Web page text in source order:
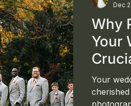
Family Blogs
Why
Your
Your
Dec